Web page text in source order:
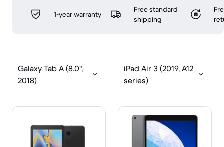
1-year warranty
Free standard
shipping
Galaxy Tab A (8.0",
2018)
iPad Air 3 (2019, A12
series)